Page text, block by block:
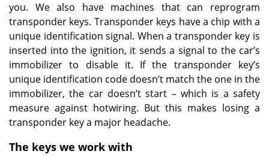
you. We also have machines that can reprogram
transponder keys. Transponder keys have a chip with a
unique identification signal. When a transponder key is
inserted into the ignition, it sends a signal to the car’s
immobilizer to disable it. If the transponder key’s
unique identification code doesn’t match the one in the
immobilizer, the car doesn’t start – which is a safety
measure against hotwiring. But this makes losing a
transponder key a major headache.
The keys we work with